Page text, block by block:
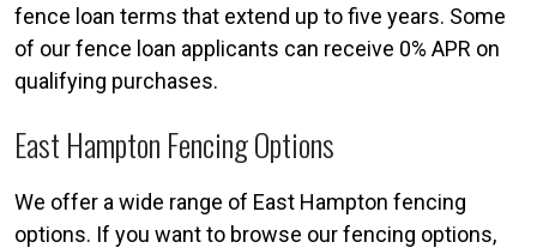
fence loan terms that extend up to five years. Some
of our fence loan applicants can receive 0% APR on
qualifying purchases.
East Hampton Fencing Options
We offer a wide range of East Hampton fencing
options. If you want to browse our fencing options,